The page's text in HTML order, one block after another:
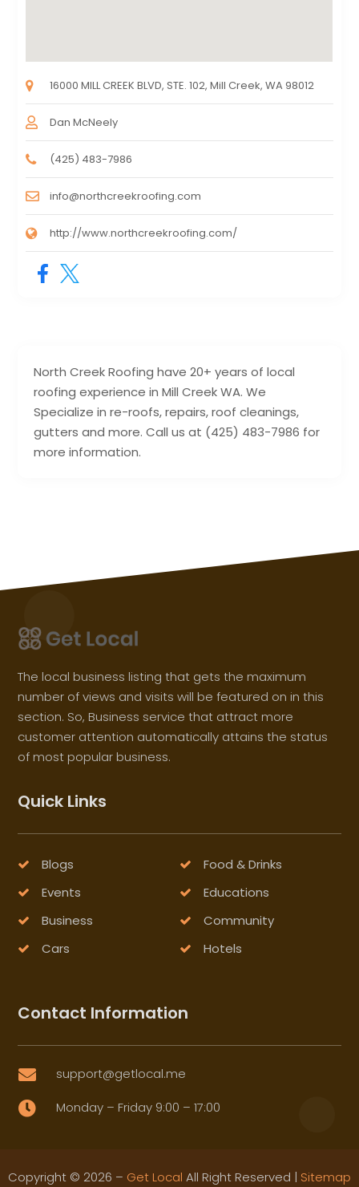
North Creek Roofing have 20+ years of local
roofing experience in Mill Creek WA. We
Specialize in re-roofs, repairs, roof cleanings,
gutters and more. Call us at (425) 483-7986 for
more information.
16000 MILL CREEK BLVD, STE. 102, Mill Creek, WA 98012
Dan McNeely
(425) 483-7986
info@northcreekroofing.com
http://www.northcreekroofing.com/
The local business listing that gets the maximum
number of views and visits will be featured on in this
section. So, Business service that attract more
customer attention automatically attains the status
of most popular business.
Quick Links
Blogs
Food & Drinks
Events
Educations
Business
Community
Cars
Hotels
Contact Information
 support@getlocal.me
 Monday – Friday 9:00 – 17:00
Copyright © 2026 – Get Local All Right Reserved | Sitemap